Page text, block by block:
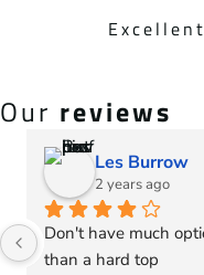
Our reviews
Les Burrow
2 years ago
Don't have much
than a hard top